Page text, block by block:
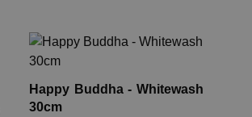
Happy Buddha - Whitewash
30cm